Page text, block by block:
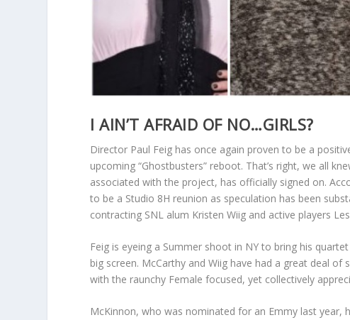
I AIN’T AFRAID OF NO…GIRLS?
Director Paul Feig has once again proven to be a
upcoming “Ghostbusters” reboot. That’s right, we all
associated with the project, has officially signed on.
to be a Studio 8H reunion as speculation has been
contracting SNL alum Kristen Wiig and active players
Feig is eyeing a Summer shoot in NY to bring his
big screen. McCarthy and Wiig have had a great deal of
with the raunchy Female focused, yet collectively
McKinnon, who was nominated for an Emmy last year,